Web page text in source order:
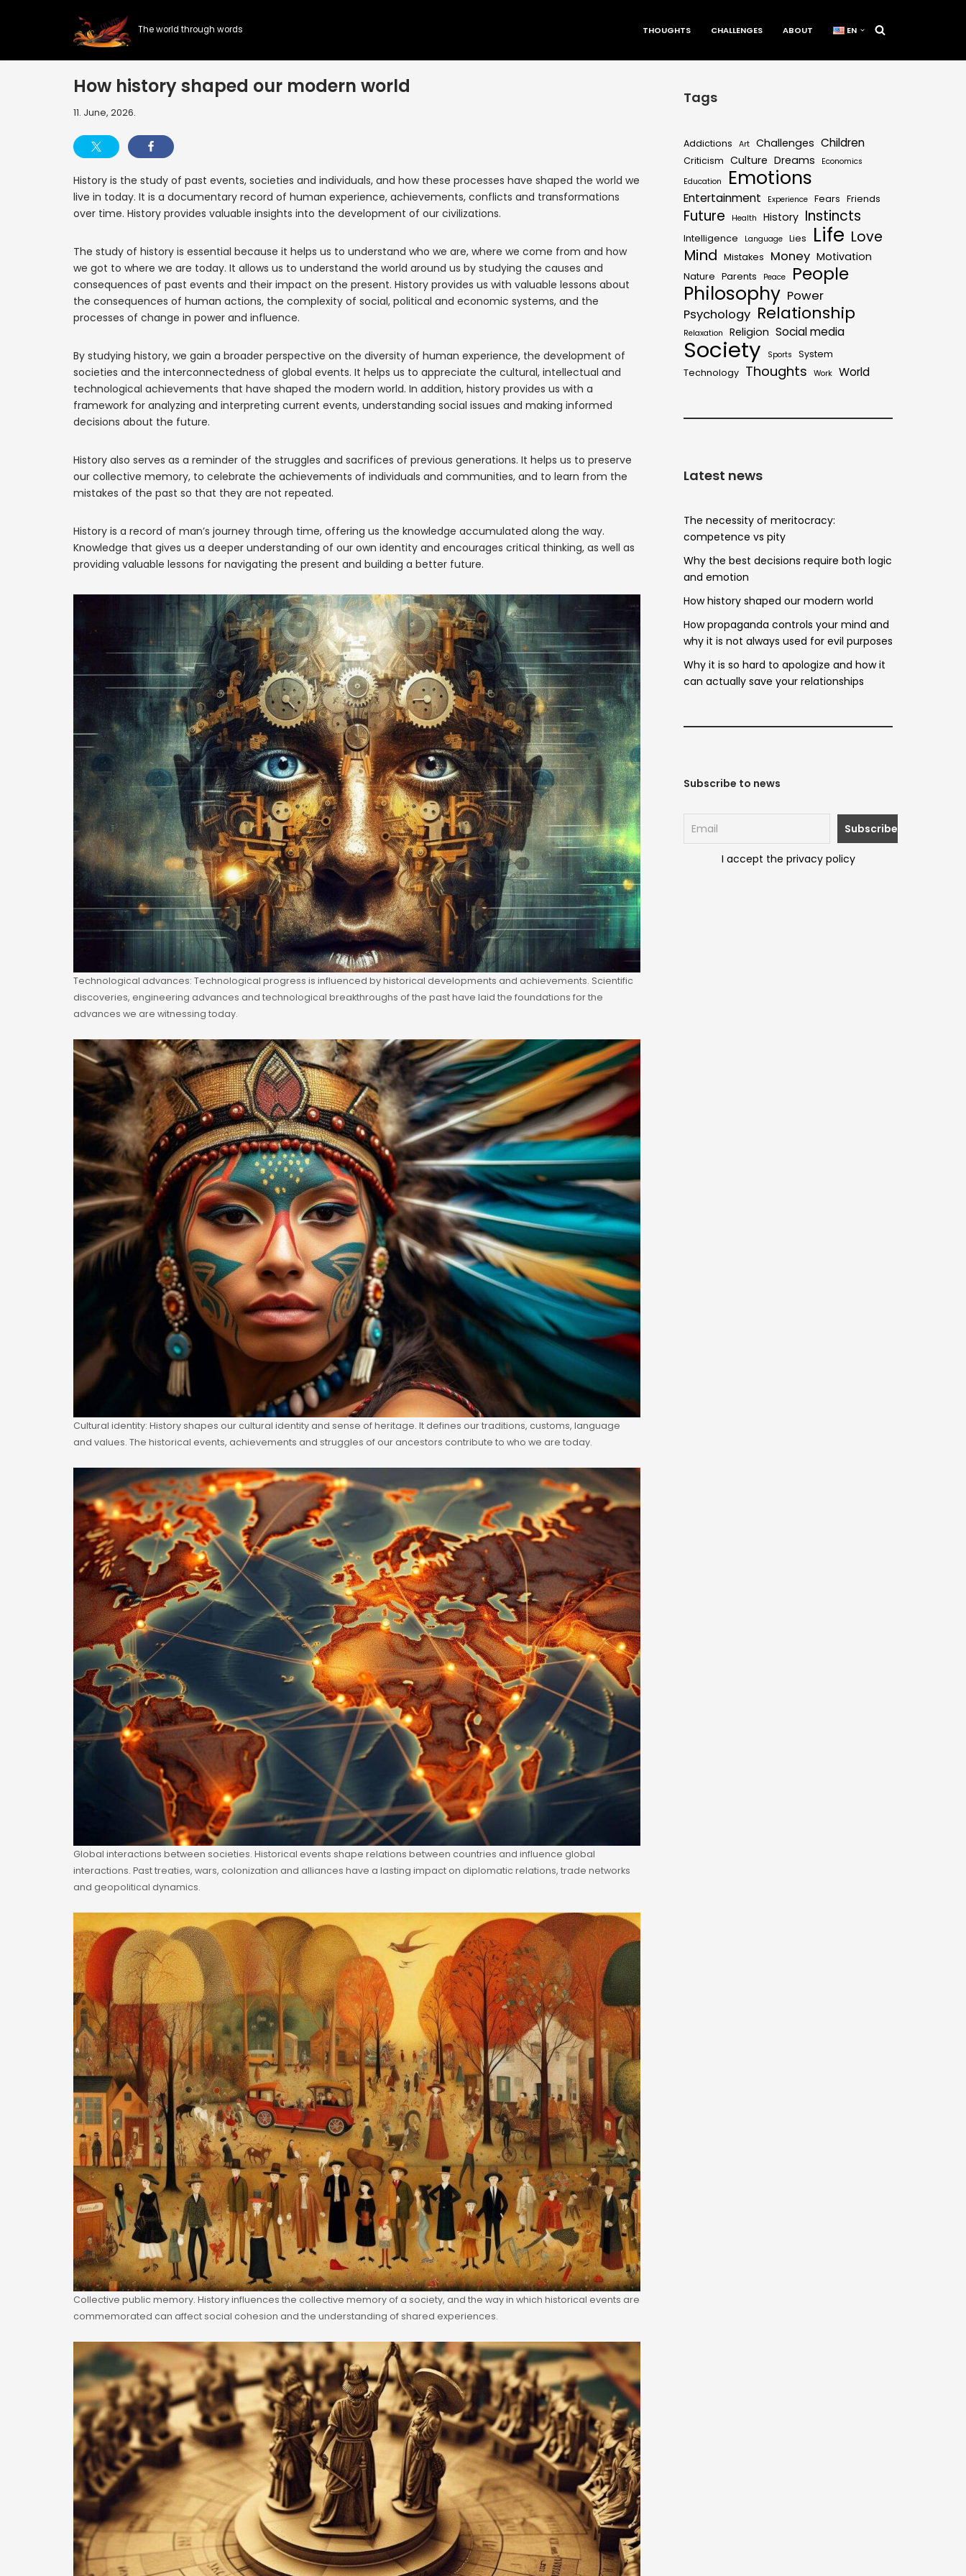
The world through words THOUGHTS CHALLENGES ABOUT EN
How history shaped our modern world
11. June, 2026.
History is the study of past events, societies and individuals, and how these processes have shaped the world we
live in today. It is a documentary record of human experience, achievements, conflicts and transformations
over time. History provides valuable insights into the development of our civilizations.
The study of history is essential because it helps us to understand who we are, where we come from and how
we got to where we are today. It allows us to understand the world around us by studying the causes and
consequences of past events and their impact on the present. History provides us with valuable lessons about
the consequences of human actions, the complexity of social, political and economic systems, and the
processes of change in power and influence.
By studying history, we gain a broader perspective on the diversity of human experience, the development of
societies and the interconnectedness of global events. It helps us to appreciate the cultural, intellectual and
technological achievements that have shaped the modern world. In addition, history provides us with a
framework for analyzing and interpreting current events, understanding social issues and making informed
decisions about the future.
History also serves as a reminder of the struggles and sacrifices of previous generations. It helps us to preserve
our collective memory, to celebrate the achievements of individuals and communities, and to learn from the
mistakes of the past so that they are not repeated.
History is a record of man’s journey through time, offering us the knowledge accumulated along the way.
Knowledge that gives us a deeper understanding of our own identity and encourages critical thinking, as well as
providing valuable lessons for navigating the present and building a better future.
Technological advances: Technological progress is influenced by historical developments and achievements. Scientific
discoveries, engineering advances and technological breakthroughs of the past have laid the foundations for the
advances we are witnessing today.
Cultural identity: History shapes our cultural identity and sense of heritage. It defines our traditions, customs, language
and values. The historical events, achievements and struggles of our ancestors contribute to who we are today.
Global interactions between societies. Historical events shape relations between countries and influence global
interactions. Past treaties, wars, colonization and alliances have a lasting impact on diplomatic relations, trade networks
and geopolitical dynamics.
Collective public memory. History influences the collective memory of a society, and the way in which historical events are
commemorated can affect social cohesion and the understanding of shared experiences.
Tags
Addictions Art Challenges Children
Criticism Culture Dreams
Economics
Education
Emotions
Entertainment Experience Fears Friends
Future Health History Instincts
Intelligence Language Lies Life Love
Mind Mistakes Money Motivation
Nature Parents Peace People
Philosophy Power
Psychology Relationship
Relaxation Religion Social media
Society Sports
System
Technology Thoughts Work World
Latest news
The necessity of meritocracy:
competence vs pity
Why the best decisions require both logic
and emotion
How history shaped our modern world
How propaganda controls your mind and
why it is not always used for evil purposes
Why it is so hard to apologize and how it
can actually save your relationships
Subscribe to news
I accept the privacy policy